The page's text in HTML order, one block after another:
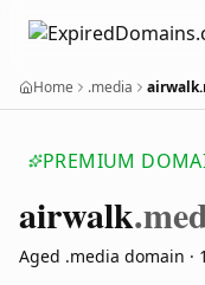
Home .media
PREMIUM
airwalk
Aged .media domain ·